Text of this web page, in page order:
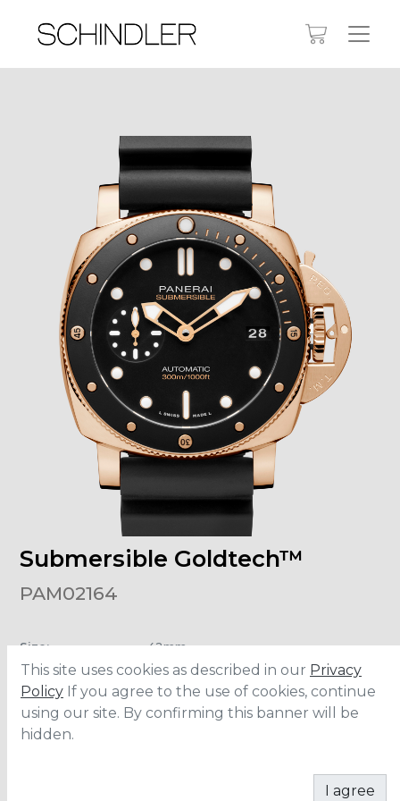
Submersible Goldtech™
PAM02164
Size:
42mm
Material
Goldtech™
Water Resistance:
300 meters
Movement: P.900
This site uses cookies as described in our Privacy
Policy If you agree to the use of cookies, continue
using our site. By confirming this banner will be
hidden.
I agree